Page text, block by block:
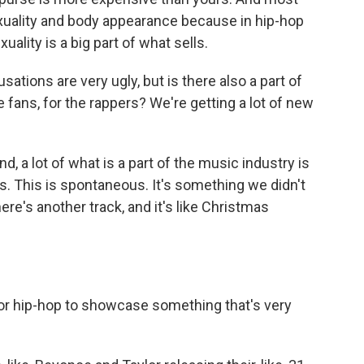
and body appearance because in hip-hop
is a big part of what sells.
are very ugly, but is there also a part of
for the rappers? We're getting a lot of new
a lot of what is a part of the music industry is
This is spontaneous. It's something we didn't
another track, and it's like Christmas
hip-hop to showcase something that's very